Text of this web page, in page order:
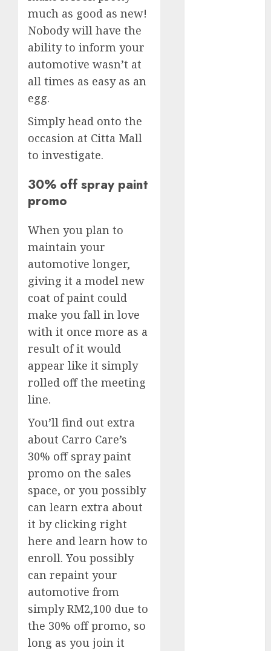
much as good as new!
Nobody will have the
ability to inform your
automotive wasn’t at
all times as easy as an
egg.
Simply head onto the
occasion at Citta Mall
to investigate.
30% off spray paint
promo
When you plan to
maintain your
automotive longer,
giving it a model new
coat of paint could
make you fall in love
with it once more as a
result of it would
appear like it simply
rolled off the meeting
line.
You’ll find out extra
about Carro Care’s
30% off spray paint
promo on the sales
space, or you possibly
can learn extra about
it by clicking right
here and learn how to
enroll. You possibly
can repaint your
automotive from
simply RM2,100 due to
the 30% off promo, so
long as you join it